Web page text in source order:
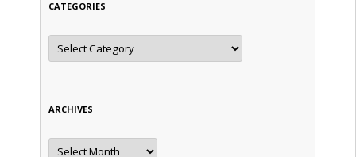
CATEGORIES
Categories
ARCHIVES
Archives